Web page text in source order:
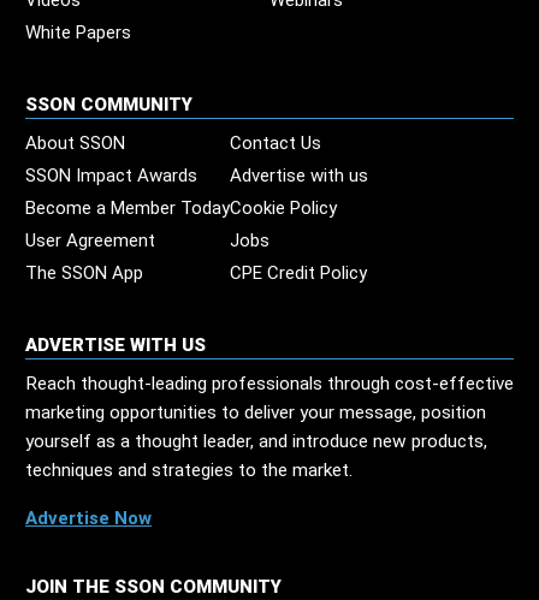
White Papers
SSON COMMUNITY
About SSON
Contact Us
SSON Impact Awards
Advertise with us
Become a Member TodayCookie Policy
User Agreement
Jobs
The SSON App
CPE Credit Policy
ADVERTISE WITH US
Reach thought-leading professionals through cost-effective
marketing opportunities to deliver your message, position
yourself as a thought leader, and introduce new products,
techniques and strategies to the market.
Advertise Now
JOIN THE SSON COMMUNITY